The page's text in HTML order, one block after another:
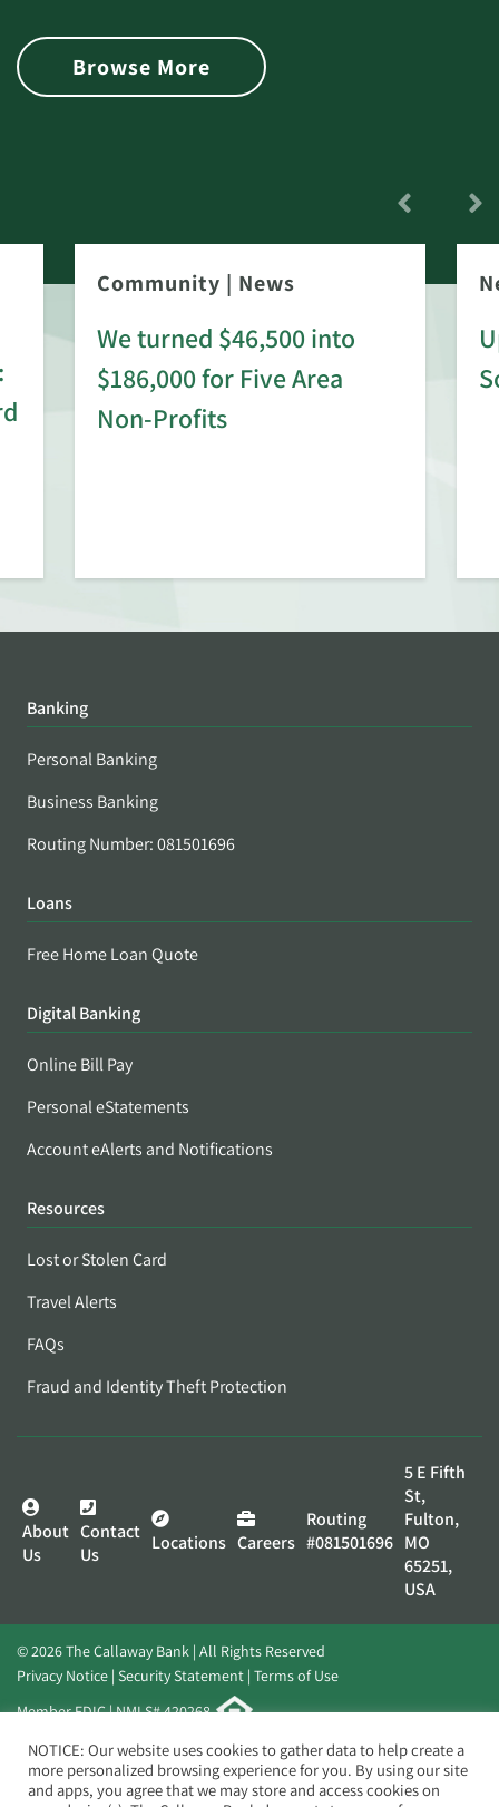
Browse More
Community | News
We turned $46,500 into
$186,000 for Five Area
Non-Profits
Banking
Personal Banking
Business Banking
Routing Number: 081501696
Loans
Free Home Loan Quote
Digital Banking
Online Bill Pay
Personal eStatements
Account eAlerts and Notifications
Resources
Lost or Stolen Card
Travel Alerts
FAQs
Fraud and Identity Theft Protection
About
Us
Contact
Us
Locations Careers
Routing
#081501696
5 E Fifth
St,
Fulton,
MO
65251,
USA
© 2026 The Callaway Bank | All Rights Reserved
Privacy Notice Security Statement Terms of Use
Member FDIC | NMLS# 420268
Website byElevato
NOTICE: Our website uses cookies to gather data to help create a
more personalized browsing experience for you. By using our site
and apps, you agree that we may store and access cookies on